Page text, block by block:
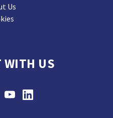
Us
WITH US